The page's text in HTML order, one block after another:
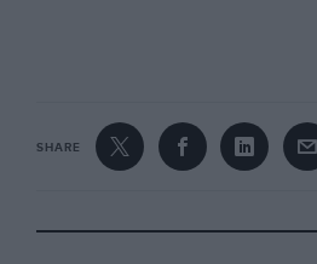
Rivals of proven
and Jo Siffert, while
The star count dwindled
SHARE